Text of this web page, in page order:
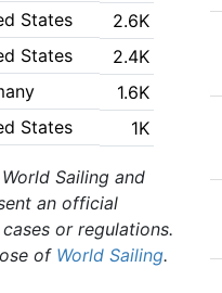
States 2.6K
States 2.4K
1.6K
States 1K
Sailing and
an official
or regulations.
of World Sailing.